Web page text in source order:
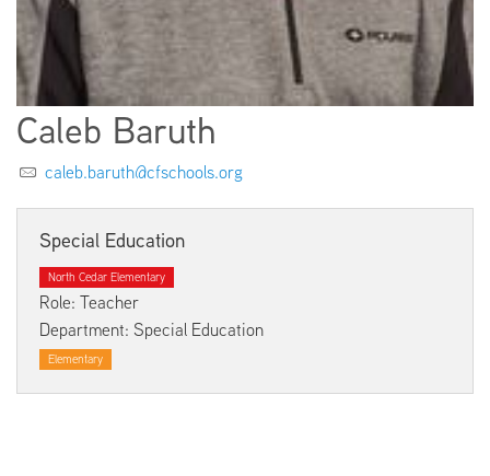
ABOUT US
Caleb Baruth
caleb.baruth@cfschools.org
Special Education
North Cedar Elementary
Role: Teacher
Department: Special Education
Elementary